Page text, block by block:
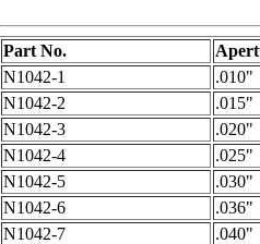
Part No.
N1042-1
.010"
N1042-2
.015"
N1042-3
.020"
N1042-4
.025"
N1042-5
.030"
N1042-6
.036"
N1042-7
.040"